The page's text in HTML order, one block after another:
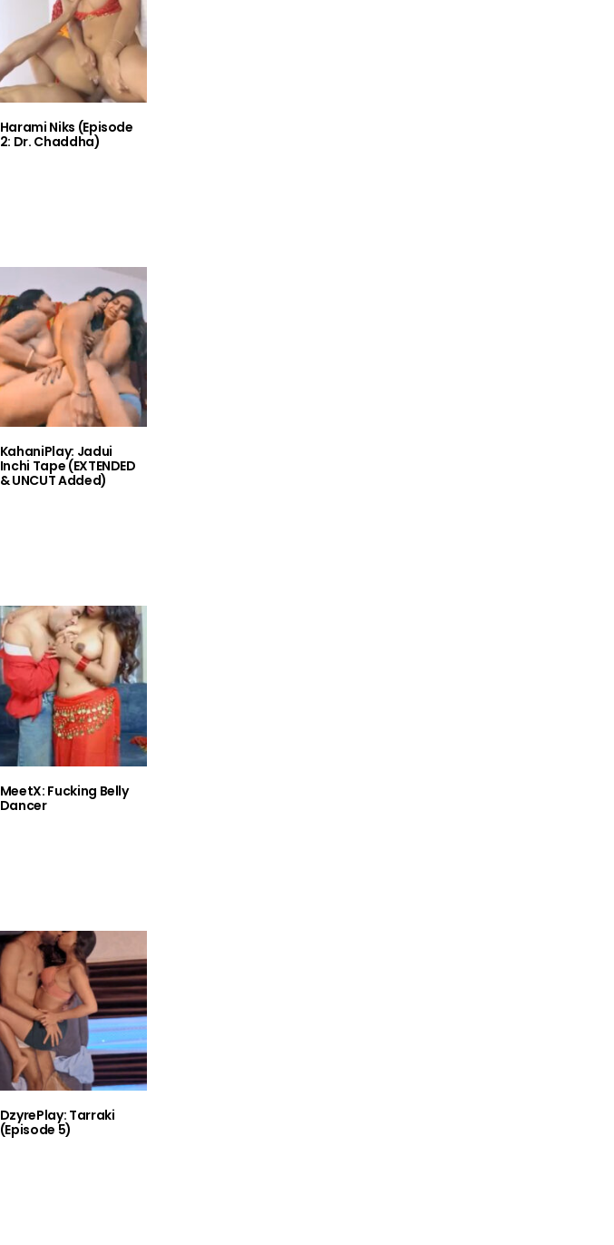
Harami Niks (Episode
2: Dr. Chaddha)
KahaniPlay: Jadui
Inchi Tape (EXTENDED
& UNCUT Added)
MeetX: Fucking Belly
Dancer
DzyrePlay: Tarraki
(Episode 5)